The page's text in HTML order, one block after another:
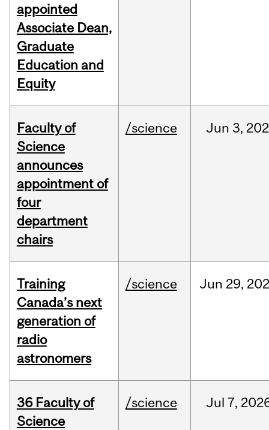
appointed
Associate Dean,
Graduate
Education and
Equity
Faculty of
Science
announces
appointment of
four
department
chairs
/science Jun 3,
Training
Canada’s next
generation of
radio
astronomers
/science Jun 29,
36 Faculty of
Science
/science Jul 7,